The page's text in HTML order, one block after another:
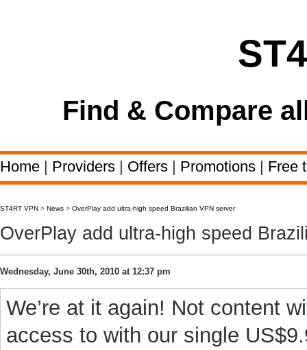
Find & Compare
Home | Providers | Offers | Promotions | Free
ST4RT VPN > News > OverPlay add ultra-high speed Brazilian VPN server
OverPlay add ultra-high speed
Wednesday, June 30th, 2010 at 12:37 pm
We’re at it again! Not content
access to with our single